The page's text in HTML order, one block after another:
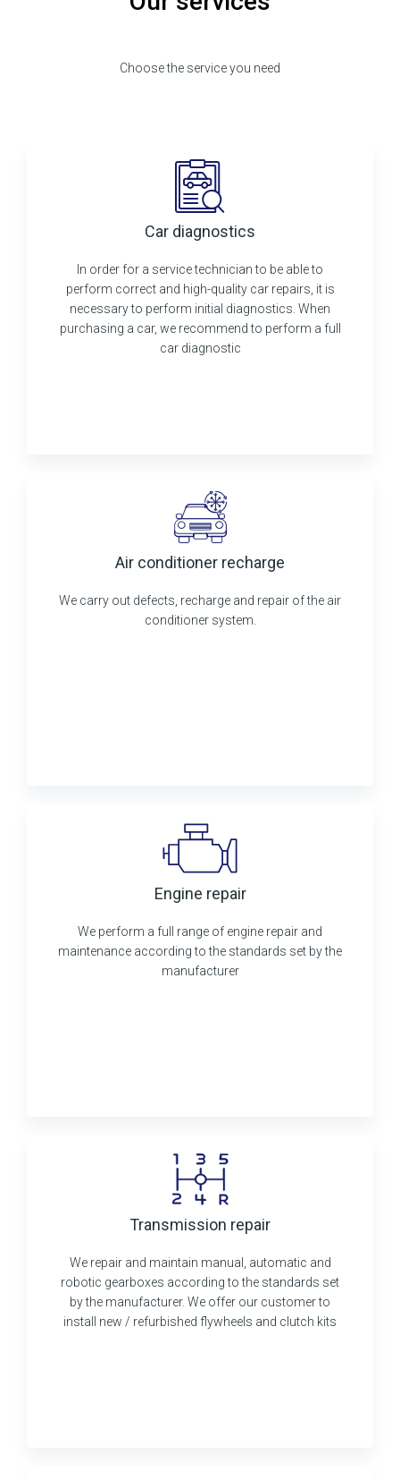
Choose the service you need
Car diagnostics
In order for a service technician to be able to
perform correct and high-quality car repairs, it is
necessary to perform initial diagnostics. When
purchasing a car, we recommend to perform a full
car diagnostic
Air conditioner recharge
We carry out defects, recharge and repair of the air
conditioner system.
Engine repair
We perform a full range of engine repair and
maintenance according to the standards set by the
manufacturer
Transmission repair
We repair and maintain manual, automatic and
robotic gearboxes according to the standards set
by the manufacturer. We offer our customer to
install new / refurbished flywheels and clutch kits